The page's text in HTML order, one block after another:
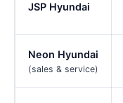
JSP Hyundai
Neon Hyundai
(sales & service)